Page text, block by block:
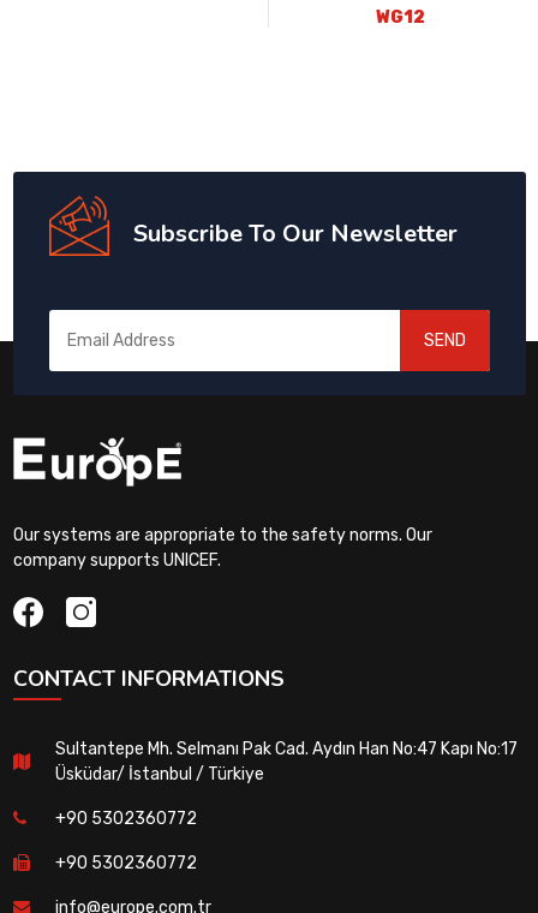
WG12
Subscribe To Our Newsletter
SEND
Our systems are appropriate to the safety norms. Our
company supports UNICEF.
CONTACT INFORMATIONS
Sultantepe Mh. Selmanı Pak Cad. Aydın Han No:47 Kapı No:17
Üsküdar/ İstanbul / Türkiye
+90 5302360772
+90 5302360772
info@europe.com.tr